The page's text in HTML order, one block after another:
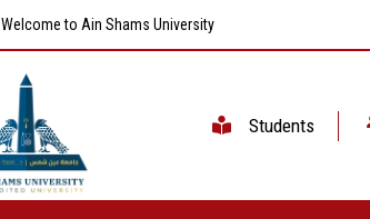
Welcome to Ain Shams University
Students